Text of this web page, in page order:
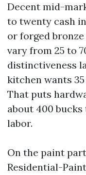
Decent mid-
to twenty cash
or forged
vary from 25 to
distinctiveness
kitchen wants
That puts
about 400
labor.
On the paint
Residential-